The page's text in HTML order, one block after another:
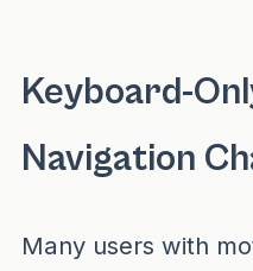
Keyboard-
Navigation
Many users with